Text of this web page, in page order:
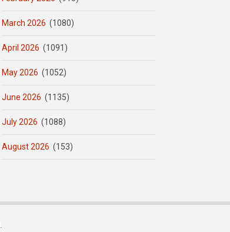
March 2026 (1080)
April 2026 (1091)
May 2026 (1052)
June 2026 (1135)
July 2026 (1088)
August 2026 (153)